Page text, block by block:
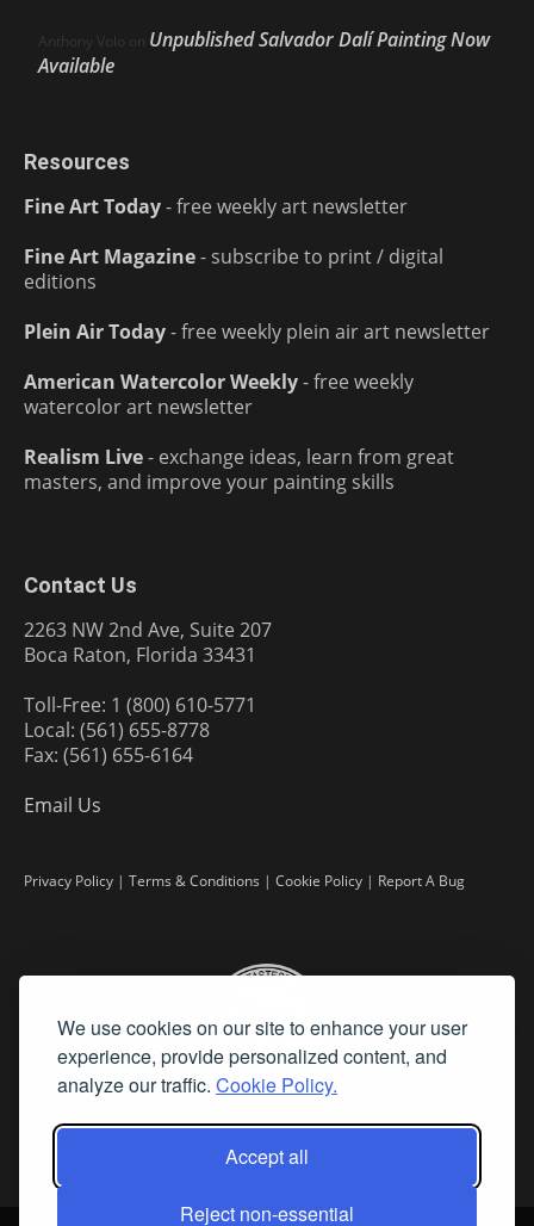
We use cookies on our site to enhance your user
experience, provide personalized content, and
analyze our traffic. Cookie Policy.
Accept all
Reject non-essential
Anthony Volo on Unpublished Salvador Dalí Painting Now
Available
Resources
Fine Art Today- free weekly art newsletter
Fine Art Magazine- subscribe to print / digital
editions
Plein Air Today- free weekly plein air art newsletter
American Watercolor Weekly- free weekly
watercolor art newsletter
Realism Live- exchange ideas, learn from great
masters, and improve your painting skills
Contact Us
2263 NW 2nd Ave, Suite 207
Boca Raton, Florida 33431
Toll-Free: 1 (800) 610-5771
Local: (561) 655-8778
Fax: (561) 655-6164
Email Us
Privacy Policy | Terms & Conditions | Cookie Policy | Report A Bug